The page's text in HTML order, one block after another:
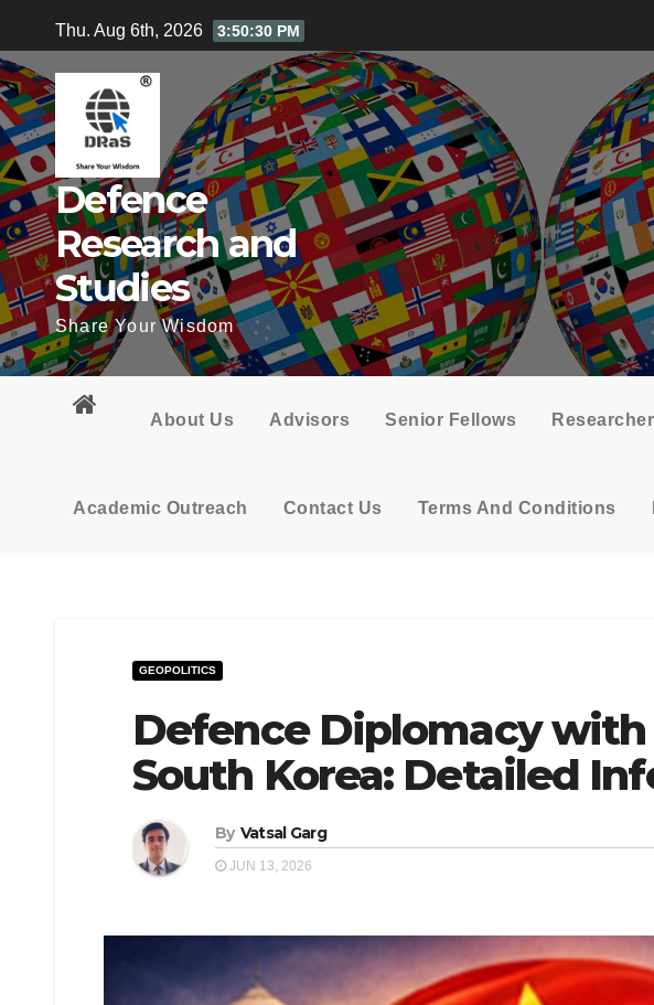
to
content
Thu. Aug 6th, 2026 3:50:32 PM
Defence
Research and
Studies
Share Your Wisdom
About Us Advisors Senior Fellows
Academic Outreach Contact Us Terms And Conditions
GEOPOLITICS
Defence Diplomacy
South Korea: Detailed
By Vatsal Garg
JUN 13, 2026